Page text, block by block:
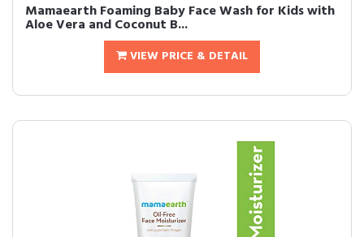
Mamaearth Foaming Baby Face Wash for Kids with
Aloe Vera and Coconut B...
VIEW PRICE & DETAIL